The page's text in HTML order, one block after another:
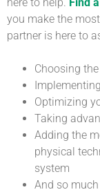
you make the
partner is here to
Choosing
Optimizing
Taking
Adding the
physical
system
And so